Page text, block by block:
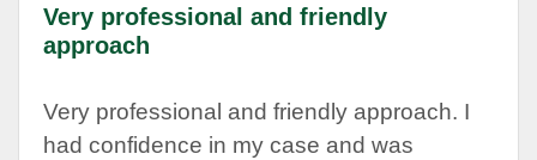
Very professional and friendly
approach
Very professional and friendly approach. I
had confidence in my case and was